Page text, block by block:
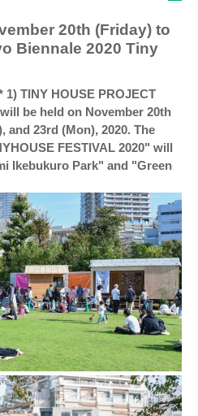
20th (Friday) to
Biennale 2020 Tiny
1) TINY HOUSE PROJECT
be held on November 20th
and 23rd (Mon), 2020. The
FESTIVAL 2020" will
Ikebukuro Park" and "Green